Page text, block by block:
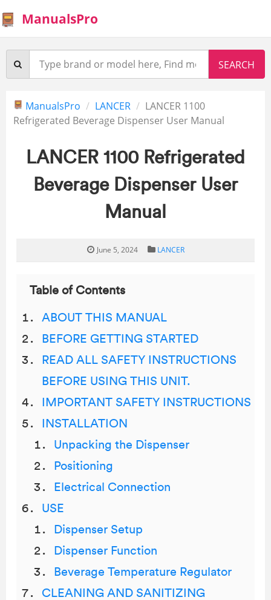
ManualsPro
ManualsPro LANCER
LANCER 1100
Refrigerated Beverage Dispenser User Manual
LANCER 1100 Refrigerated
Beverage Dispenser User
Manual
June 5, 2024 LANCER
Table of Contents
ABOUT THIS MANUAL
BEFORE GETTING STARTED
READ ALL SAFETY INSTRUCTIONS
BEFORE USING THIS UNIT.
IMPORTANT SAFETY INSTRUCTIONS
INSTALLATION
Unpacking the Dispenser
Positioning
Electrical Connection
USE
Dispenser Setup
Dispenser Function
Beverage Temperature Regulator
CLEANING AND SANITIZING